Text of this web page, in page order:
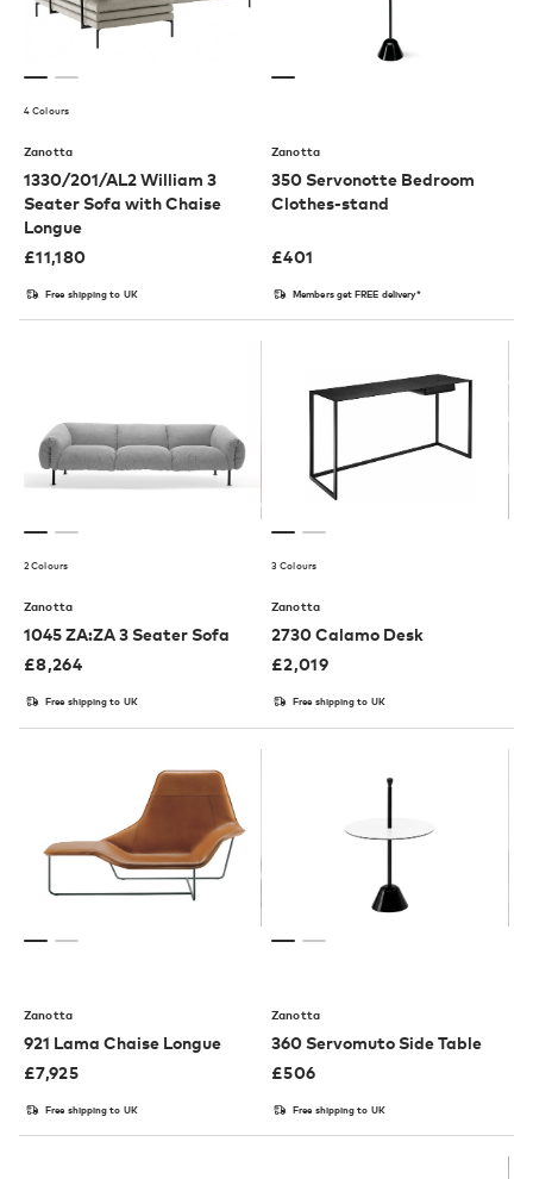
4 Colours
Zanotta
1330/201/AL2 William 3
Seater Sofa with Chaise
Longue
£11,180
Free shipping to UK
Zanotta
350 Servonotte Bedroom
Clothes-stand
£401
Members get FREE delivery*
2 Colours
Zanotta
1045 ZA:ZA 3 Seater Sofa
£8,264
Free shipping to UK
3 Colours
Zanotta
2730 Calamo Desk
£2,019
Free shipping to UK
Zanotta
921 Lama Chaise Longue
£7,925
Free shipping to UK
Zanotta
360 Servomuto Side Table
£506
Free shipping to UK